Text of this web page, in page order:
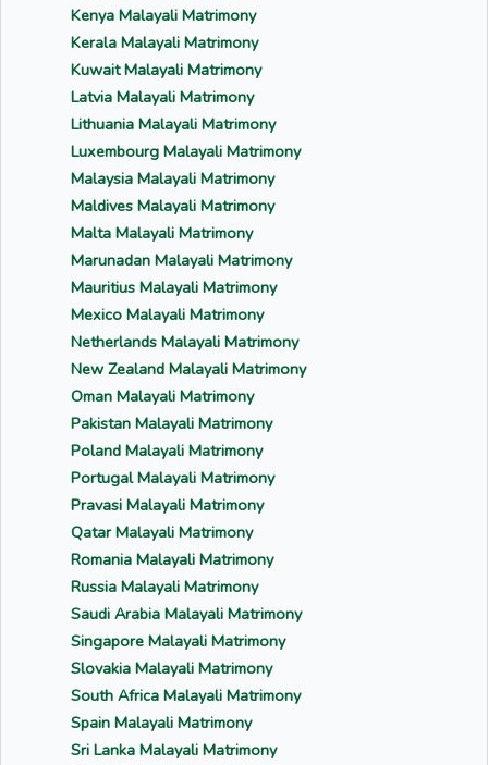
Kenya Malayali Matrimony
Kerala Malayali Matrimony
Kuwait Malayali Matrimony
Latvia Malayali Matrimony
Lithuania Malayali Matrimony
Luxembourg Malayali Matrimony
Malaysia Malayali Matrimony
Maldives Malayali Matrimony
Malta Malayali Matrimony
Marunadan Malayali Matrimony
Mauritius Malayali Matrimony
Mexico Malayali Matrimony
Netherlands Malayali Matrimony
New Zealand Malayali Matrimony
Oman Malayali Matrimony
Pakistan Malayali Matrimony
Poland Malayali Matrimony
Portugal Malayali Matrimony
Pravasi Malayali Matrimony
Qatar Malayali Matrimony
Romania Malayali Matrimony
Russia Malayali Matrimony
Saudi Arabia Malayali Matrimony
Singapore Malayali Matrimony
Slovakia Malayali Matrimony
South Africa Malayali Matrimony
Spain Malayali Matrimony
Sri Lanka Malayali Matrimony